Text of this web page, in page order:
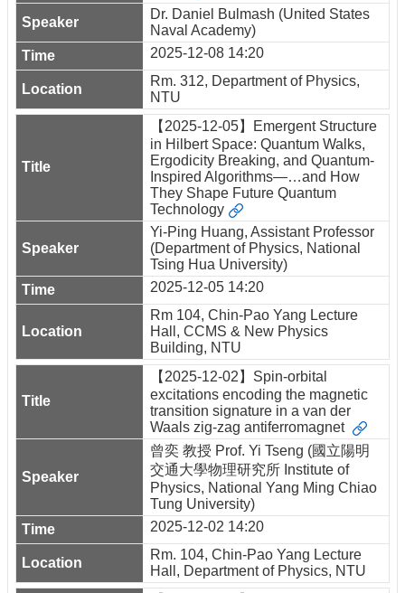
Dr. Daniel Bulmash (United States
Naval Academy)
2025-12-08 14:20
Rm. 312, Department of Physics,
NTU
【2025-12-05】Emergent Structure
in Hilbert Space: Quantum Walks,
Ergodicity Breaking, and Quantum-
Inspired Algorithms—…and How
They Shape Future Quantum
Technology
Yi-Ping Huang, Assistant Professor
(Department of Physics, National
Tsing Hua University)
2025-12-05 14:20
Rm 104, Chin-Pao Yang Lecture
Hall, CCMS & New Physics
Building, NTU
【2025-12-02】Spin-orbital
excitations encoding the magnetic
transition signature in a van der
Waals zig-zag antiferromagnet
曾奕 教授 Prof. Yi Tseng (國立陽明
交通大學物理研究所 Institute of
Physics, National Yang Ming Chiao
Tung University)
2025-12-02 14:20
Rm. 104, Chin-Pao Yang Lecture
Hall, Department of Physics, NTU